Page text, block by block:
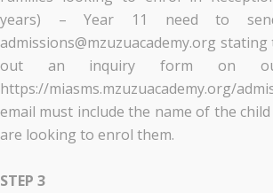
years) – Year 11 need to
admissions@mzuzuacademy.org
out an inquiry form on
https://miasms.mzuzuacademy.org/
email must include the name of the
are looking to enrol them.
STEP 3